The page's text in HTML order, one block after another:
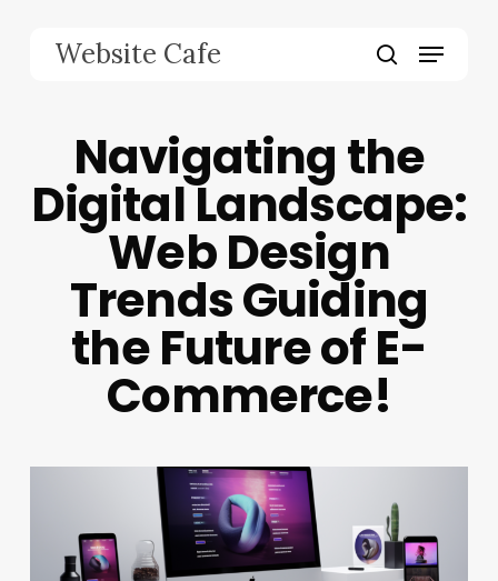
Website Cafe Menu
Navigating the
Digital Landscape:
Web Design
Trends Guiding
the Future of E-
Commerce!